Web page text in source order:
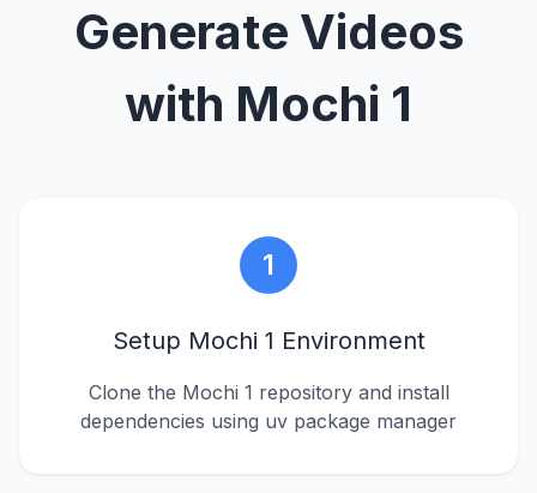
Generate Videos
with Mochi 1
1
Setup Mochi 1 Environment
Clone the Mochi 1 repository and install
dependencies using uv package manager